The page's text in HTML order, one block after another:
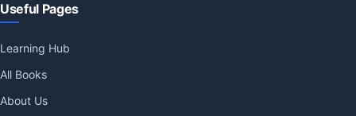
Useful Pages
Learning Hub
All Books
About Us